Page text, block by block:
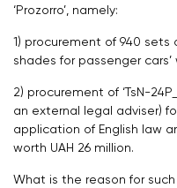
‘Prozorro’, namely:
1) procurement of 940 sets
shades for passenger cars’
2) procurement of ‘TsN-
an external legal adviser)
application of English law
worth UAH 26 million.
What is the reason for